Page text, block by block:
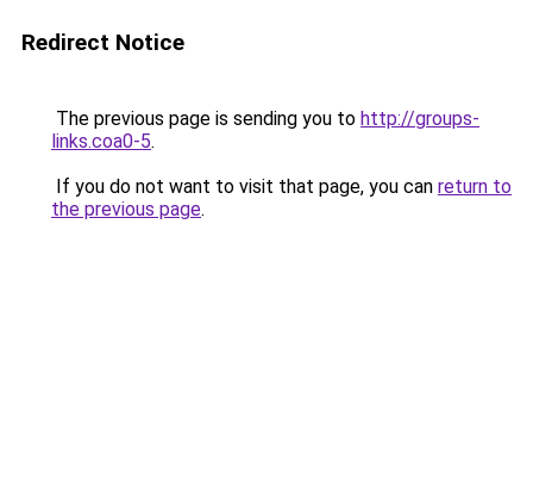
Redirect Notice
The previous page is sending you to http://groups-
links.coa0-5.
If you do not want to visit that page, you can return to
the previous page.